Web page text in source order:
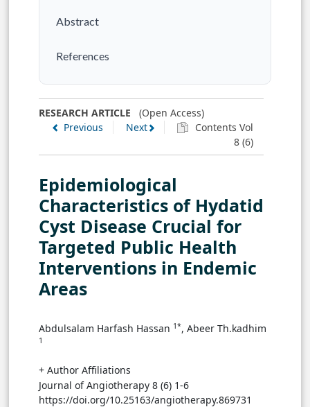
Abstract
References
RESEARCH ARTICLE (Open Access)
Previous
Next
Contents Vol
8 (6)
Epidemiological
Characteristics of Hydatid
Cyst Disease Crucial for
Targeted Public Health
Interventions in Endemic
Areas
Abdulsalam Harfash Hassan 1*, Abeer Th.kadhim
1
+ Author Affiliations
Journal of Angiotherapy 8 (6) 1-6
https://doi.org/10.25163/angiotherapy.869731